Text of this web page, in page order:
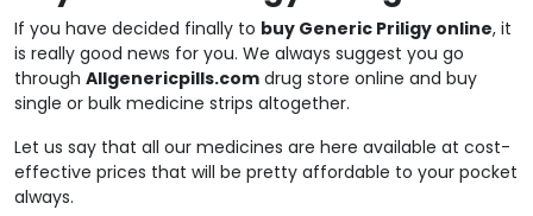
If you have decided finally to buy Generic Priligy online, it
is really good news for you. We always suggest you go
through Allgenericpills.com drug store online and buy
single or bulk medicine strips altogether.
Let us say that all our medicines are here available at cost-
effective prices that will be pretty affordable to your pocket
always.